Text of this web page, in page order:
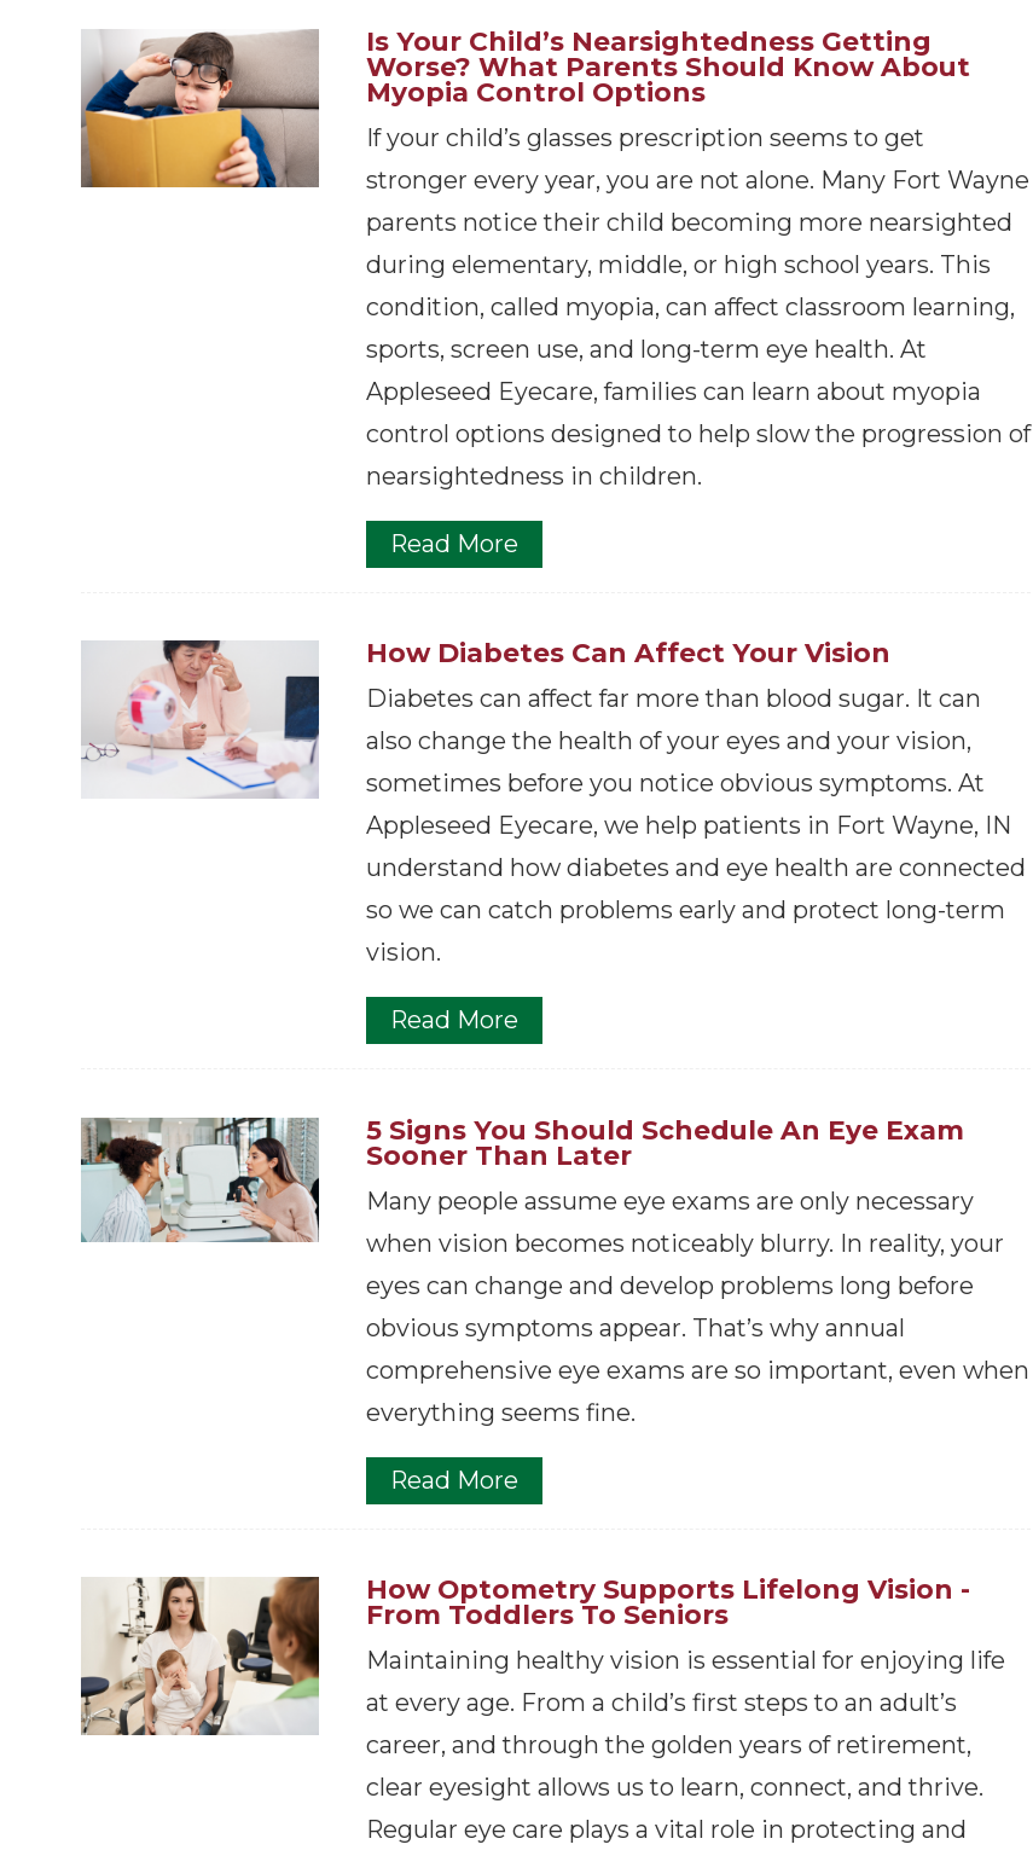
Is Your Child’s Nearsightedness Getting
Worse? What Parents Should Know About
Myopia Control Options
If your child’s glasses prescription seems to get
stronger every year, you are not alone. Many Fort Wayne
parents notice their child becoming more nearsighted
during elementary, middle, or high school years. This
condition, called myopia, can affect classroom learning,
sports, screen use, and long-term eye health. At
Appleseed Eyecare, families can learn about myopia
control options designed to help slow the progression of
nearsightedness in children.
Read More
How Diabetes Can Affect Your Vision
Diabetes can affect far more than blood sugar. It can
also change the health of your eyes and your vision,
sometimes before you notice obvious symptoms. At
Appleseed Eyecare, we help patients in Fort Wayne, IN
understand how diabetes and eye health are connected
so we can catch problems early and protect long-term
vision.
Read More
5 Signs You Should Schedule An Eye Exam
Sooner Than Later
Many people assume eye exams are only necessary
when vision becomes noticeably blurry. In reality, your
eyes can change and develop problems long before
obvious symptoms appear. That’s why annual
comprehensive eye exams are so important, even when
everything seems fine.
Read More
How Optometry Supports Lifelong Vision -
From Toddlers To Seniors
Maintaining healthy vision is essential for enjoying life
at every age. From a child’s first steps to an adult’s
career, and through the golden years of retirement,
clear eyesight allows us to learn, connect, and thrive.
Regular eye care plays a vital role in protecting and